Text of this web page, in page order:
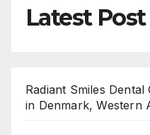
Latest Post
Radiant Smiles
in Denmark, Western